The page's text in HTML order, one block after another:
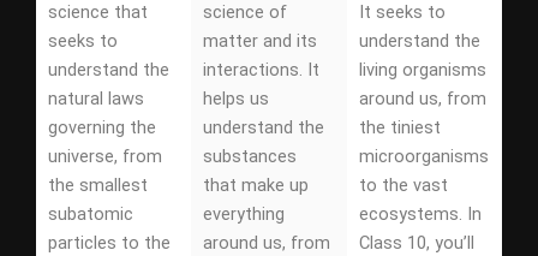
science that
seeks to
understand the
natural laws
governing the
universe, from
the smallest
subatomic
particles to the
science of
matter and its
interactions. It
helps us
understand the
substances
that make up
everything
around us, from
It seeks to
understand the
living organisms
around us, from
the tiniest
microorganisms
to the vast
ecosystems. In
Class 10, you’ll